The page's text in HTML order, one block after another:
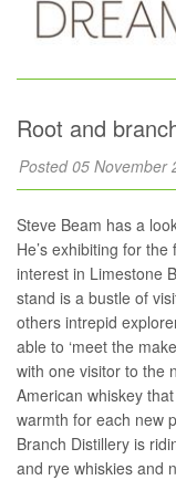
Root and
Posted 05 November
Steve Beam has a
He’s exhibiting for
interest in Limestone
stand is a bustle of
others intrepid
able to ‘meet the
with one visitor to the
American whiskey
warmth for each new
Branch Distillery is
and rye whiskies and